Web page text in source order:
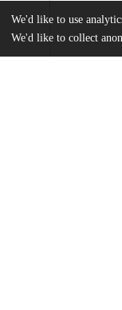
We'd like to use
We'd like to collect